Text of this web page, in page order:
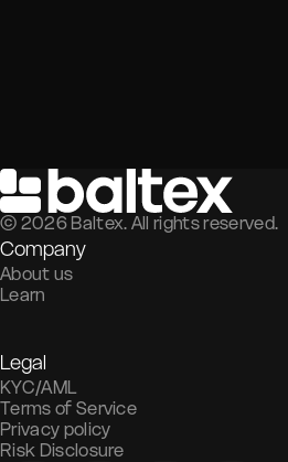
© 2026 Baltex. All rights reserved.
Company
About us
Learn
Legal
KYC/AML
Terms of Service
Privacy policy
Risk Disclosure